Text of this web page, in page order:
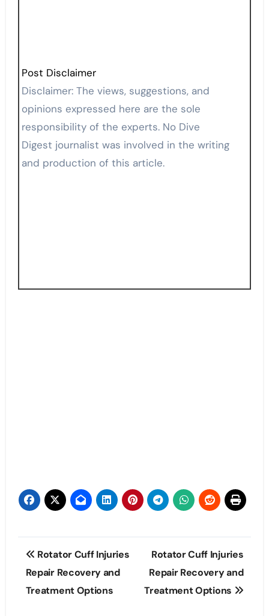
Post Disclaimer
Disclaimer: The views, suggestions, and
opinions expressed here are the sole
responsibility of the experts. No Dive
Digest journalist was involved in the writing
and production of this article.
Post
navigation
Rotator Cuff Injuries
Repair Recovery and
Treatment Options
Rotator Cuff Injuries
Repair Recovery and
Treatment Options